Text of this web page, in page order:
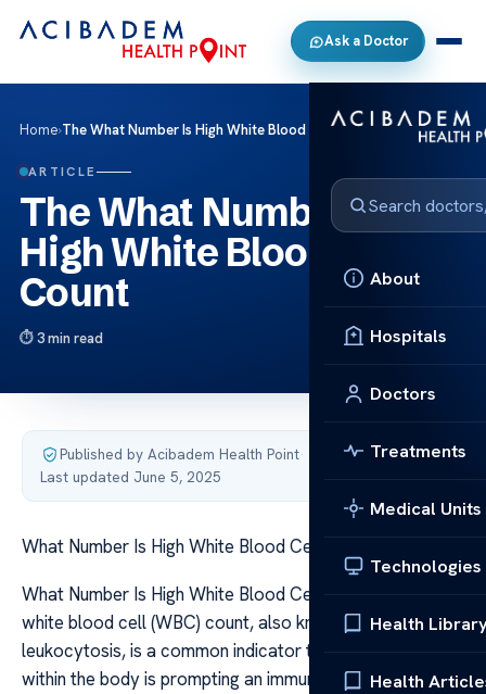
Ask a Doctor
About
Hospitals
Doctors
Treatments
Medical Units
Technologies
Health
Health
Home›The What Number Is High White Blood Cell Count
ARTICLE
The What Number Is
High White Blood Cell
Count
3 min read
Published by Acibadem Health Point·
Last updated June 5, 2025
What Number Is High White Blood Cell Count
What Number Is High White Blood Cell Count A high
white blood cell (WBC) count, also known as
leukocytosis, is a common indicator that something
within the body is prompting an immune response or